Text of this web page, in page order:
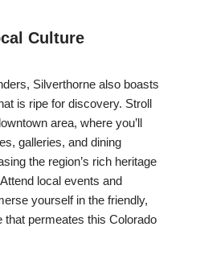
Culture
Silverthorne also boasts
is ripe for discovery. Stroll
area, where you’ll
galleries, and dining
the region’s rich heritage
local events and
yourself in the friendly,
permeates this Colorado